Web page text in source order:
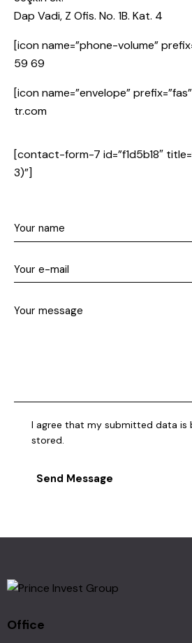
Dap Vadi, Z Ofis. No. 1B. Kat. 4
[icon name=”phone-volume”
59 69
[icon name=”envelope”
tr.com
[contact-form-7 id=”f1d5b18″
3)”]
I agree that my submitted data is
stored.
Send Message
Office